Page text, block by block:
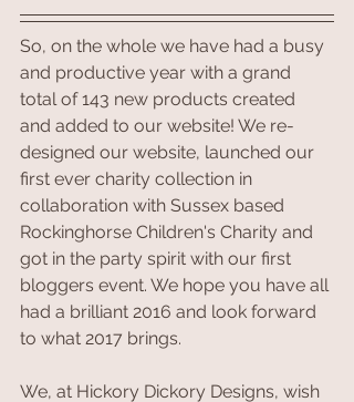
So, on the whole we have had a busy
and productive year with a grand
total of 143 new products created
and added to our website! We re-
designed our website, launched our
first ever charity collection in
collaboration with Sussex based
Rockinghorse Children's Charity and
got in the party spirit with our first
bloggers event. We hope you have all
had a brilliant 2016 and look forward
to what 2017 brings.
We, at Hickory Dickory Designs, wish